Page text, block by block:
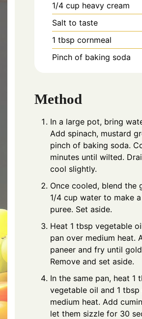
1/4 cup heavy cream
Salt to taste
1 tbsp cornmeal
Pinch of baking soda
Method
In a large pot, bring
Add spinach, mustard
pinch of baking soda.
minutes until wilted.
cool slightly.
Once cooled, blend the
1/4 cup water to make
puree. Set aside.
Heat 1 tbsp vegetable
pan over medium heat.
paneer and fry until
Remove and set aside.
In the same pan, heat 1
vegetable oil and 1 tbsp
medium heat. Add
let them sizzle for 30